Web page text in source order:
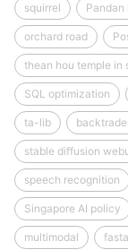
squirrel Pandan
orchard road
thean hou temple in
SQL optimization
ta-lib
stable diffusion
speech recognition
Singapore AI policy
multimodal